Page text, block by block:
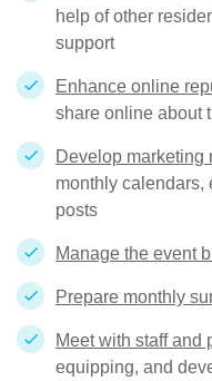
help of other
support
Enhance online
share online about
Develop marketing
monthly calendars,
posts
Manage the event
Prepare monthly
Meet with staff and
equipping, and